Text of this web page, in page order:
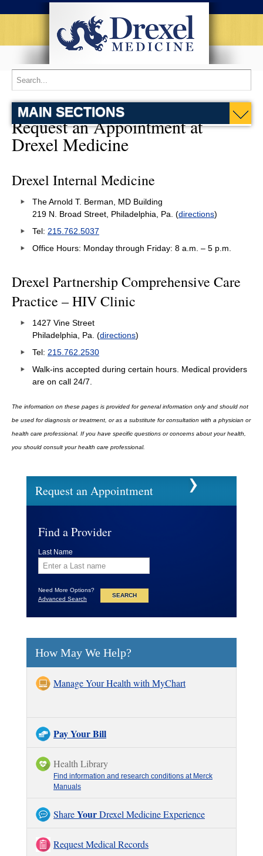
MAIN SECTIONS
Request an Appointment at
Drexel Medicine
Drexel Internal Medicine
The Arnold T. Berman, MD Building
219 N. Broad Street, Philadelphia, Pa. (directions)
Tel: 215.762.5037
Office Hours: Monday through Friday: 8 a.m. – 5 p.m.
Drexel Partnership Comprehensive Care
Practice – HIV Clinic
1427 Vine Street
Philadelphia, Pa. (directions)
Tel: 215.762.2530
Walk-ins accepted during certain hours. Medical providers
are on call 24/7.
The information on these pages is provided for general information only and should not
be used for diagnosis or treatment, or as a substitute for consultation with a physician or
health care professional. If you have specific questions or concerns about your health,
you should consult your health care professional.
Request an Appointment
Find a Provider
Last Name
Need More Options?
Advanced Search
How May We Help?
Manage Your Health with MyChart
Pay Your Bill
Health Library
Find information and research conditions at Merck
Manuals
ShareYourDrexel Medicine Experience
Request Medical Records